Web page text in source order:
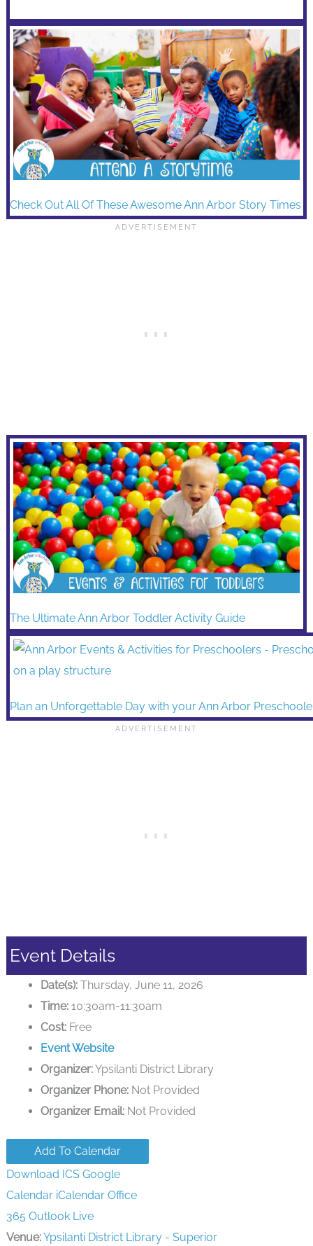
Check Out All Of These Awesome Ann Arbor Story Times
The Ultimate Ann Arbor Toddler Activity Guide
Plan an Unforgettable Day with your Ann Arbor
Event Details
Date(s): Thursday, June 11, 2026
Time: 10:30am-11:30am
Cost: Free
Event Website
Organizer:Ypsilanti District Library
Organizer Phone: Not Provided
Organizer Email: Not Provided
Add To Calendar
Download ICS Google
Calendar iCalendar Office
365 Outlook Live
Venue:Ypsilanti District Library - Superior